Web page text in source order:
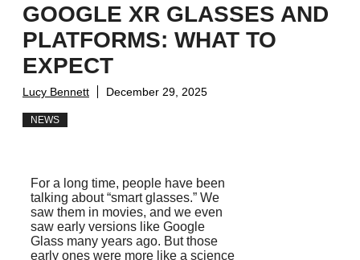
GOOGLE XR GLASSES AND
PLATFORMS: WHAT TO
EXPECT
Lucy Bennett December 29, 2025
NEWS
For a long time, people have been
talking about “smart glasses.” We
saw them in movies, and we even
saw early versions like Google
Glass many years ago. But those
early ones were more like a science